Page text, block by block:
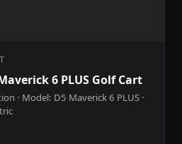
6 PLUS Golf Cart
· Model: D5 Maverick 6 PLUS ·